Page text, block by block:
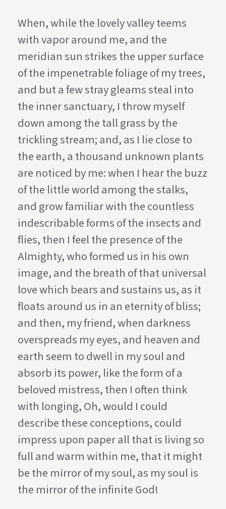
When, while the lovely valley teems
with vapor around me, and the
meridian sun strikes the upper surface
of the impenetrable foliage of my trees,
and but a few stray gleams steal into
the inner sanctuary, I throw myself
down among the tall grass by the
trickling stream; and, as I lie close to
the earth, a thousand unknown plants
are noticed by me: when I hear the buzz
of the little world among the stalks,
and grow familiar with the countless
indescribable forms of the insects and
flies, then I feel the presence of the
Almighty, who formed us in his own
image, and the breath of that universal
love which bears and sustains us, as it
floats around us in an eternity of bliss;
and then, my friend, when darkness
overspreads my eyes, and heaven and
earth seem to dwell in my soul and
absorb its power, like the form of a
beloved mistress, then I often think
with longing, Oh, would I could
describe these conceptions, could
impress upon paper all that is living so
full and warm within me, that it might
be the mirror of my soul, as my soul is
the mirror of the infinite God!